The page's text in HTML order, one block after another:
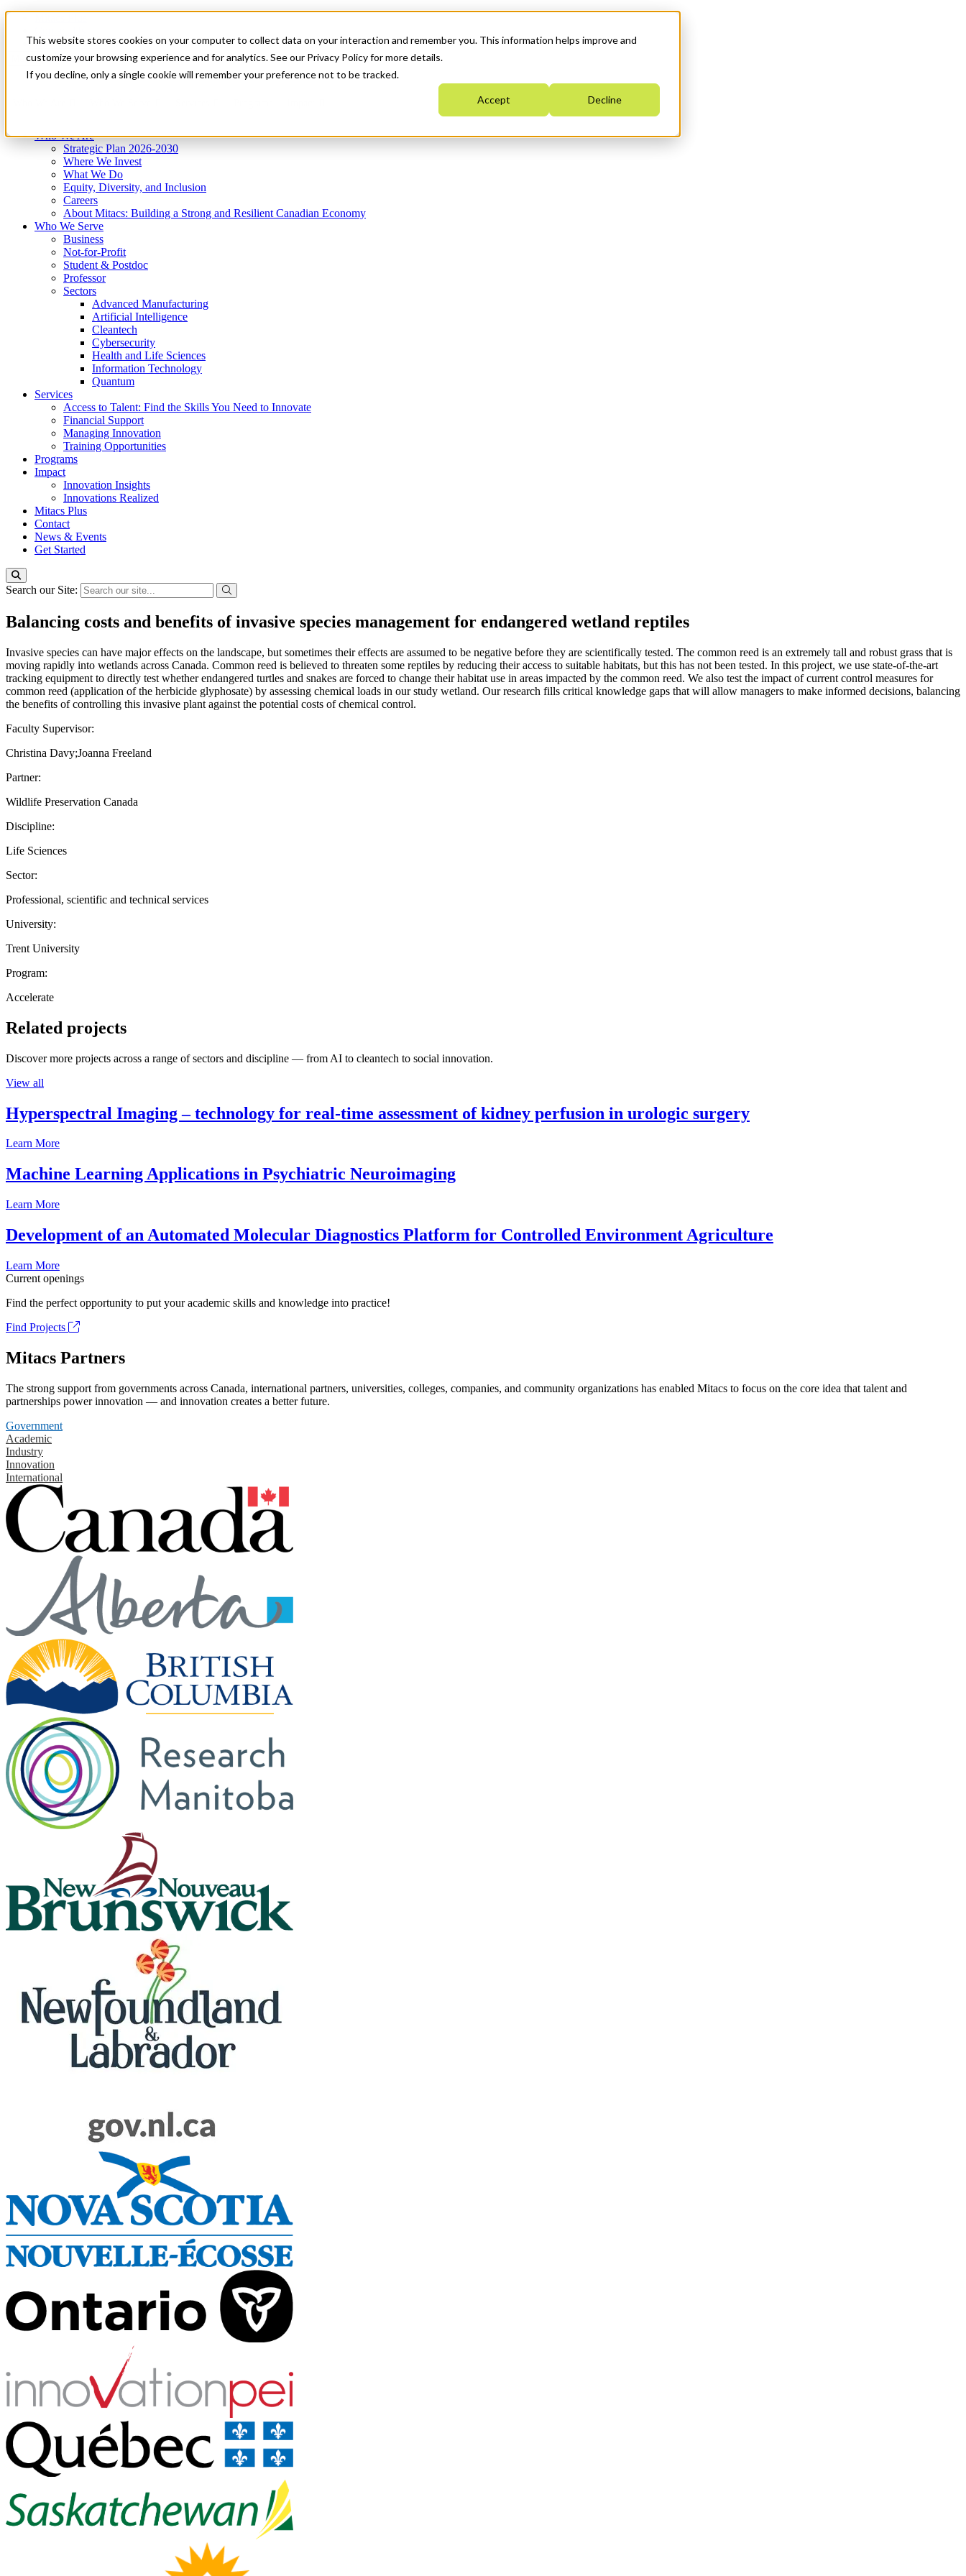
This website stores cookies on your computer to collect data on your interaction and remember you. This information helps improve and
customize your browsing experience and for analytics. See our Privacy Policy for more details.
If you decline, only a single cookie will remember your preference not to be tracked.
Accept Decline
News & Events
Get Started
Menu
Who We Are
Strategic Plan 2026-2030
Where We Invest
What We Do
Equity, Diversity, and Inclusion
Careers
About Mitacs: Building a Strong and Resilient Canadian Economy
Who We Serve
Business
Not-for-Profit
Student & Postdoc
Professor
Sectors
Advanced Manufacturing
Artificial Intelligence
Cleantech
Cybersecurity
Health and Life Sciences
Information Technology
Quantum
Services
Access to Talent: Find the Skills You Need to Innovate
Financial Support
Managing Innovation
Training Opportunities
Programs
Impact
Innovation Insights
Innovations Realized
Mitacs Plus
Contact
News & Events
Get Started
Search our Site:
Balancing costs and benefits of invasive species management for endangered wetland reptiles
Invasive species can have major effects on the landscape, but sometimes their effects are assumed to be negative before they are scientifically tested. The common reed is an extremely tall and robust grass that is
moving rapidly into wetlands across Canada. Common reed is believed to threaten some reptiles by reducing their access to suitable habitats, but this has not been tested. In this project, we use state-of-the-art
tracking equipment to directly test whether endangered turtles and snakes are forced to change their habitat use in areas impacted by the common reed. We also test the impact of current control measures for
common reed (application of the herbicide glyphosate) by assessing chemical loads in our study wetland. Our research fills critical knowledge gaps that will allow managers to make informed decisions, balancing
the benefits of controlling this invasive plant against the potential costs of chemical control.
Faculty Supervisor:
Christina Davy;Joanna Freeland
Partner:
Wildlife Preservation Canada
Discipline:
Life Sciences
Sector:
Professional, scientific and technical services
University:
Trent University
Program:
Accelerate
Related projects
Discover more projects across a range of sectors and discipline — from AI to cleantech to social innovation.
View all
Hyperspectral Imaging – technology for real-time assessment of kidney perfusion in urologic surgery
Learn More
Machine Learning Applications in Psychiatric Neuroimaging
Learn More
Development of an Automated Molecular Diagnostics Platform for Controlled Environment Agriculture
Learn More
Current openings
Find the perfect opportunity to put your academic skills and knowledge into practice!
Find Projects
Mitacs Partners
The strong support from governments across Canada, international partners, universities, colleges, companies, and community organizations has enabled Mitacs to focus on the core idea that talent and
partnerships power innovation — and innovation creates a better future.
Government
Academic
Industry
Innovation
International